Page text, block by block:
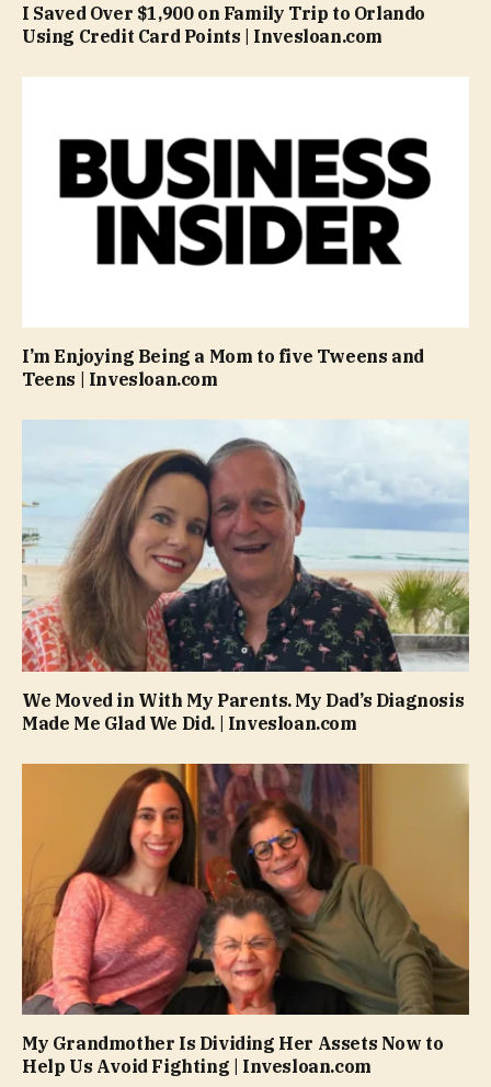
I Saved Over $1,900 on Family Trip to Orlando
Using Credit Card Points | Invesloan.com
I’m Enjoying Being a Mom to five Tweens and
Teens | Invesloan.com
We Moved in With My Parents. My Dad’s Diagnosis
Made Me Glad We Did. | Invesloan.com
My Grandmother Is Dividing Her Assets Now to
Help Us Avoid Fighting | Invesloan.com